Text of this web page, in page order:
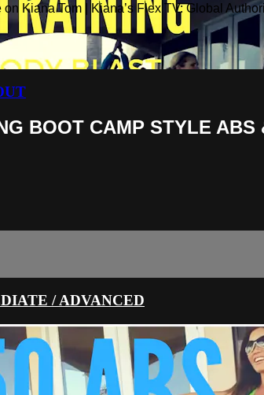
Kiana Tom | Kiana’s Flex TV: Global
BOOT CAMP STYLE ABS
/ ADVANCED